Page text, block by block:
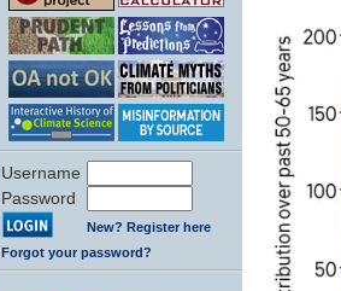
Username
Password
New? Register here
Forgot your password?